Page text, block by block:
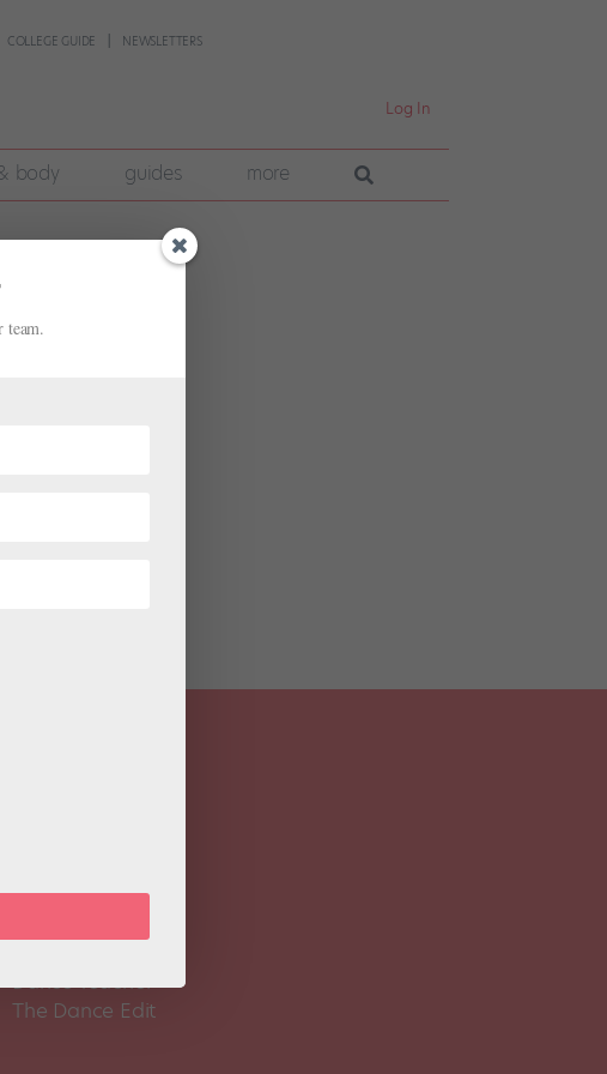
COLLEGE GUIDE NEWSLETTERS
Log In
body guides more
21
comes fast
Dance Teacher
The Dance Edit
team.